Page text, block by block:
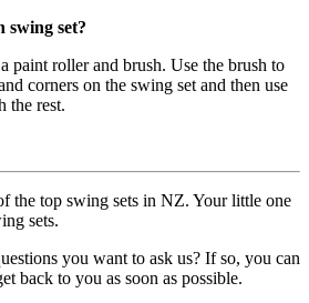
swing set?
paint roller and brush. Use the brush to
corners on the swing set and then use
the rest.
the top swing sets in NZ. Your little one
sets.
you want to ask us? If so, you can
back to you as soon as possible.